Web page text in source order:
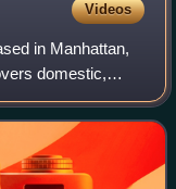
Videos
in Manhattan,
domestic,
opinion